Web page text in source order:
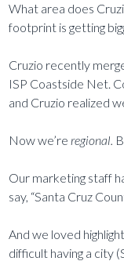
What area does
footprint is getting
Cruzio recently
ISP Coastside Net.
and Cruzio realized
Now we’re regional.
Our marketing staff
say, “Santa Cruz
And we loved
difficult having a city